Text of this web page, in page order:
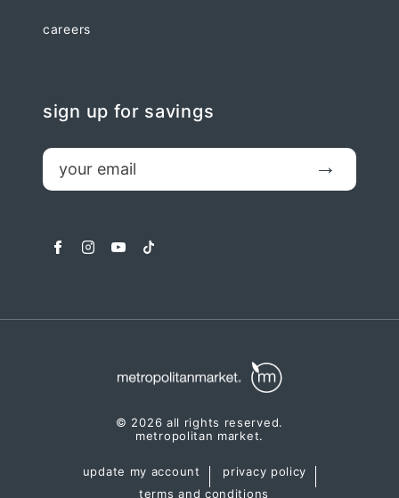
careers
sign up for savings
email
facebookinstagram
youtubetiktok
© 2026 all rights reserved.
metropolitan market.
update my account
privacy policy
terms and conditions